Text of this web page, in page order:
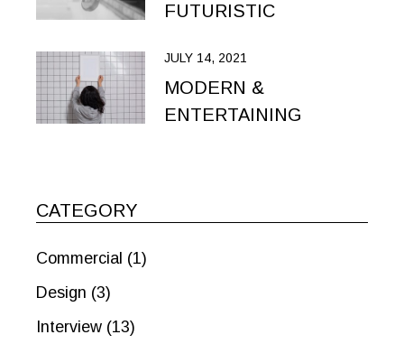
FUTURISTIC
JULY 14, 2021
MODERN &
ENTERTAINING
CATEGORY
Commercial (1)
Design (3)
Interview (13)